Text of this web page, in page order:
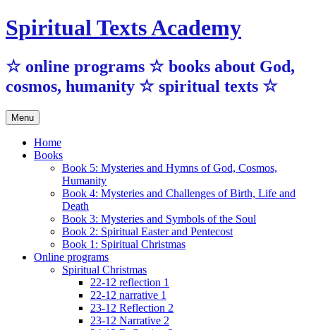
Skip
to
Spiritual Texts Academy
☆ online programs ☆ books about God,
cosmos, humanity ☆ spiritual texts ☆
Menu
Home
Books
Book 5: Mysteries and Hymns of God, Cosmos,
Humanity
Book 4: Mysteries and Challenges of Birth, Life and
Death
Book 3: Mysteries and Symbols of the Soul
Book 2: Spiritual Easter and Pentecost
Book 1: Spiritual Christmas
Online programs
Spiritual Christmas
22-12 reflection 1
22-12 narrative 1
23-12 Reflection 2
23-12 Narrative 2